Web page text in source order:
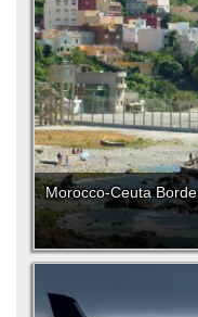
Morocco-Ceuta